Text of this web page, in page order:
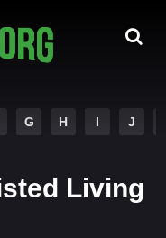
G H I J
Living